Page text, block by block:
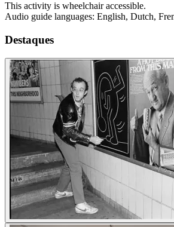
This activity is wheelchair accessible.
Audio guide languages: English, Dutch,
Destaques